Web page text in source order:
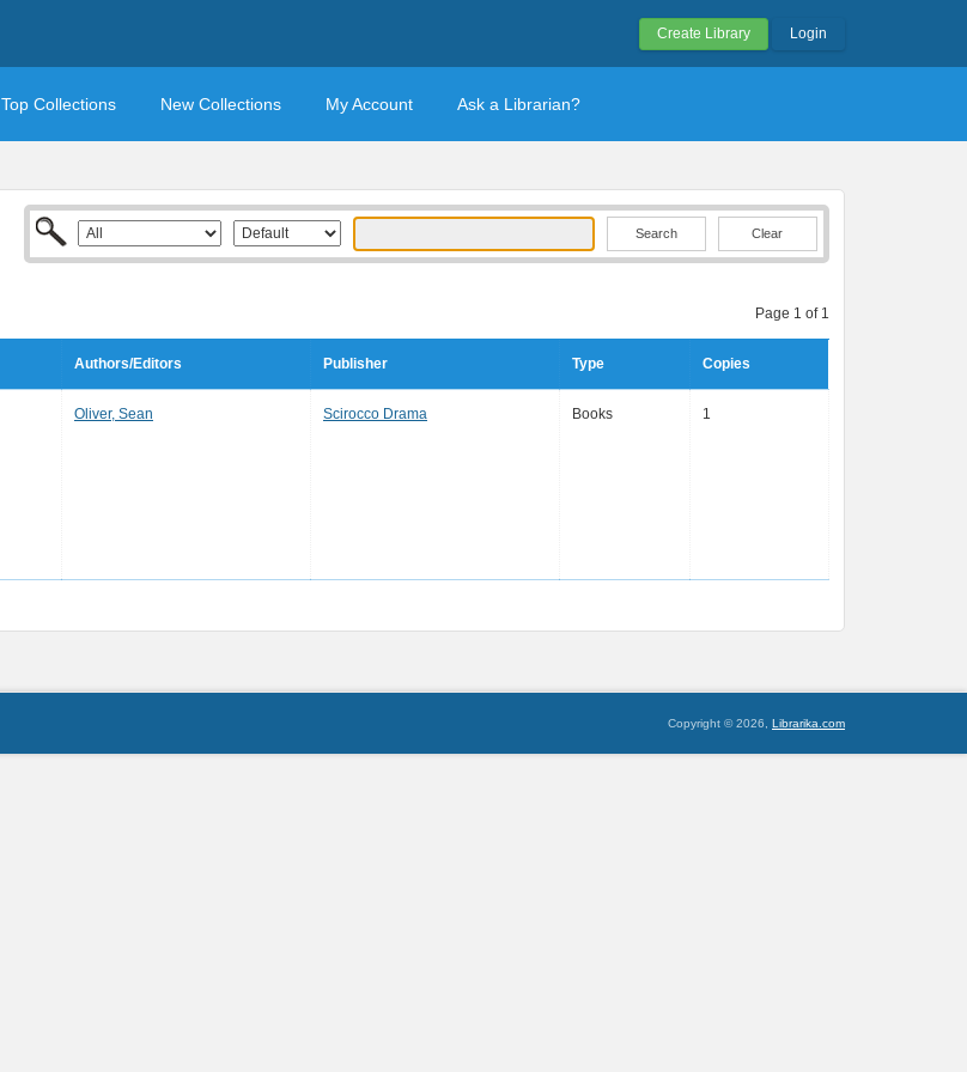
Create Library Login
Top Collections New Collections My Account Ask a Librarian?
Clear
Page 1 of 1
Authors/Editors Publisher Type Copies
Oliver, Sean Scirocco Drama Books 1
Copyright © 2026, Librarika.com